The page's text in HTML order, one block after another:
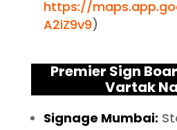
https://
A2iZ9v9)
Premier Sign
Vartak
Signage Mumbai: